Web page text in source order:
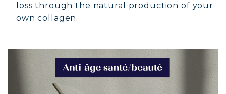
loss through the natural production of your
own collagen.